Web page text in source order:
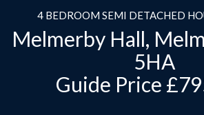
4 BEDROOM SEMI DETACHED
Melmerby Hall,
5HA
Guide Price